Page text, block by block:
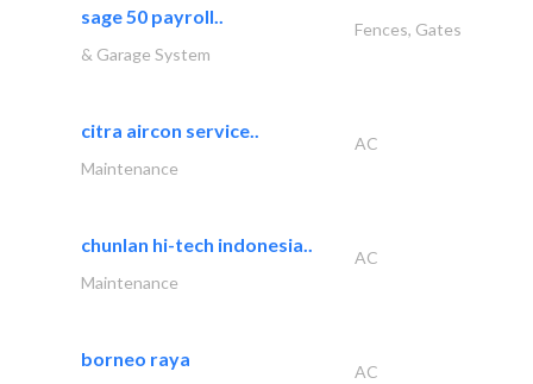
sage 50 payroll..
Fences, Gates
& Garage System
citra aircon service..
AC
Maintenance
chunlan hi-tech indonesia..
AC
Maintenance
borneo raya
AC